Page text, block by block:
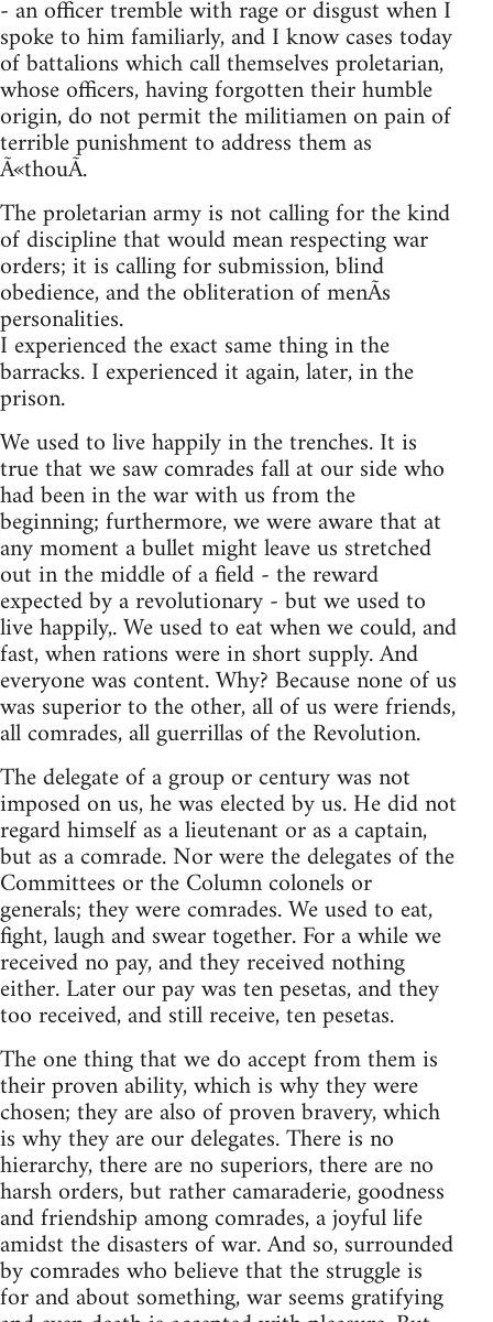
- an officer tremble with rage or disgust when I
spoke to him familiarly, and I know cases today
of battalions which call themselves proletarian,
whose officers, having forgotten their humble
origin, do not permit the militiamen on pain of
terrible punishment to address them as
Ã«thouÃ­.
The proletarian army is not calling for the kind
of discipline that would mean respecting war
orders; it is calling for submission, blind
obedience, and the obliteration of menÃ­s
personalities.
I experienced the exact same thing in the
barracks. I experienced it again, later, in the
prison.
We used to live happily in the trenches. It is
true that we saw comrades fall at our side who
had been in the war with us from the
beginning; furthermore, we were aware that at
any moment a bullet might leave us stretched
out in the middle of a field - the reward
expected by a revolutionary - but we used to
live happily,. We used to eat when we could, and
fast, when rations were in short supply. And
everyone was content. Why? Because none of us
was superior to the other, all of us were friends,
all comrades, all guerrillas of the Revolution.
The delegate of a group or century was not
imposed on us, he was elected by us. He did not
regard himself as a lieutenant or as a captain,
but as a comrade. Nor were the delegates of the
Committees or the Column colonels or
generals; they were comrades. We used to eat,
fight, laugh and swear together. For a while we
received no pay, and they received nothing
either. Later our pay was ten pesetas, and they
too received, and still receive, ten pesetas.
The one thing that we do accept from them is
their proven ability, which is why they were
chosen; they are also of proven bravery, which
is why they are our delegates. There is no
hierarchy, there are no superiors, there are no
harsh orders, but rather camaraderie, goodness
and friendship among comrades, a joyful life
amidst the disasters of war. And so, surrounded
by comrades who believe that the struggle is
for and about something, war seems gratifying